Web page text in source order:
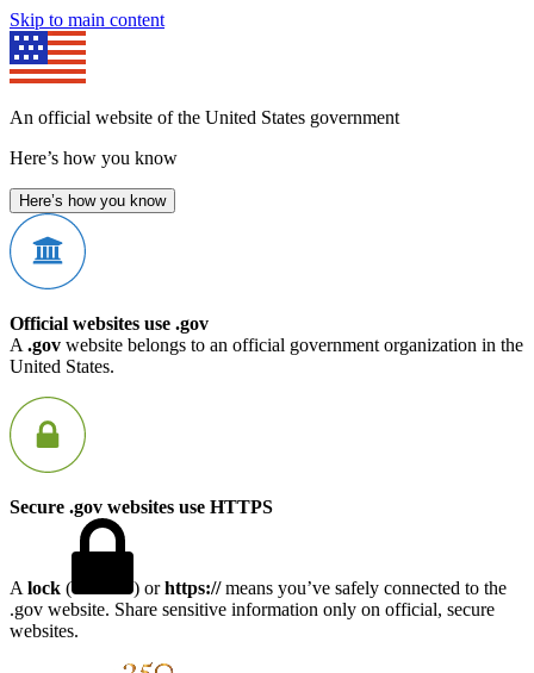
Skip to main content
An official website of the United States government
Here’s how you know
Here’s how you know
Official websites use .gov
A .gov website belongs to an official government organization in the
United States.
Secure .gov websites use HTTPS
A lock ( ) orhttps://means you’ve safely connected to the
.gov website. Share sensitive information only on official, secure
websites.